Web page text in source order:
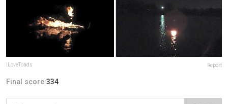
ILoveToads Report
Final score:334